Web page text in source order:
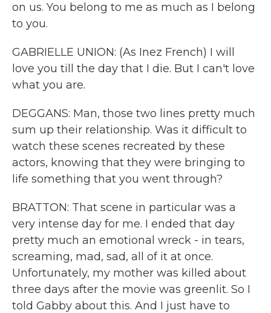
on us. You belong to me as much as I belong
to you.
GABRIELLE UNION: (As Inez French) I will
love you till the day that I die. But I can't love
what you are.
DEGGANS: Man, those two lines pretty much
sum up their relationship. Was it difficult to
watch these scenes recreated by these
actors, knowing that they were bringing to
life something that you went through?
BRATTON: That scene in particular was a
very intense day for me. I ended that day
pretty much an emotional wreck - in tears,
screaming, mad, sad, all of it at once.
Unfortunately, my mother was killed about
three days after the movie was greenlit. So I
told Gabby about this. And I just have to